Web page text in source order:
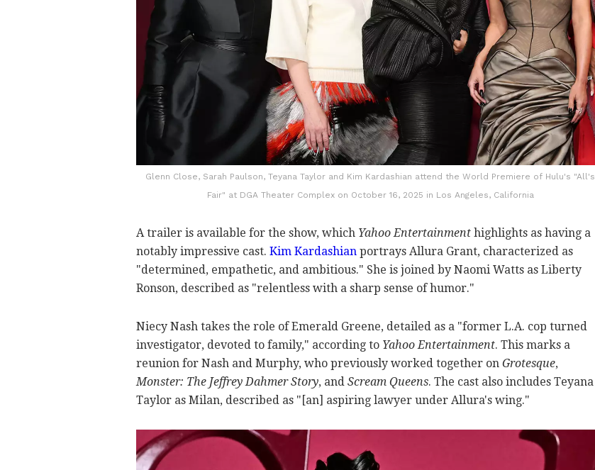
Glenn Close, Sarah Paulson, Teyana Taylor and Kim Kardashian attend the World Premiere of Hulu's "All's
Fair" at DGA Theater Complex on October 16, 2025 in Los Angeles, California
A trailer is available for the show, which Yahoo Entertainment highlights as having a
notably impressive cast. Kim Kardashian portrays Allura Grant, characterized as
"determined, empathetic, and ambitious." She is joined by Naomi Watts as Liberty
Ronson, described as "relentless with a sharp sense of humor."
Niecy Nash takes the role of Emerald Greene, detailed as a "former L.A. cop turned
investigator, devoted to family," according to Yahoo Entertainment. This marks a
reunion for Nash and Murphy, who previously worked together on Grotesque,
Monster: The Jeffrey Dahmer Story, and Scream Queens. The cast also includes Teyana
Taylor as Milan, described as "[an] aspiring lawyer under Allura's wing."